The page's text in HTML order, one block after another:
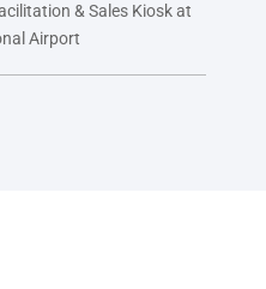
& Sales Kiosk at
Airport